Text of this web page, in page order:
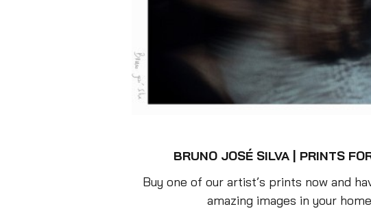
BRUNO JOSÉ SILVA | PRINTS
Buy one of our artist’s prints now and
amazing images in your